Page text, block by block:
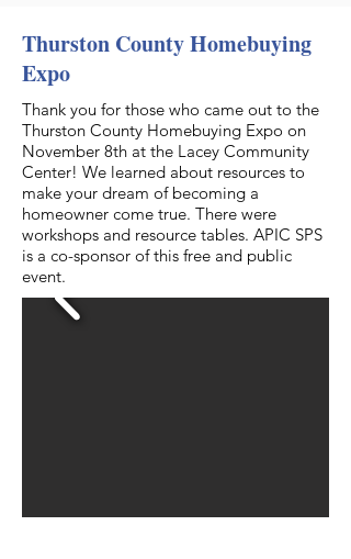
Thurston County Homebuying
Expo
Thank you for those who came out to the
Thurston County Homebuying Expo on
November 8th at the Lacey Community
Center! We learned about resources to
make your dream of becoming a
homeowner come true. There were
workshops and resource tables. APIC SPS
is a co-sponsor of this free and public
event.